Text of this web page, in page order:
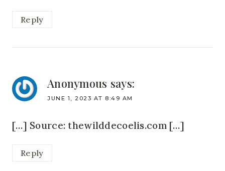
Reply
Anonymous says:
JUNE 1, 2023 AT 8:49 AM
[…] Source: thewilddecoelis.com […]
Reply